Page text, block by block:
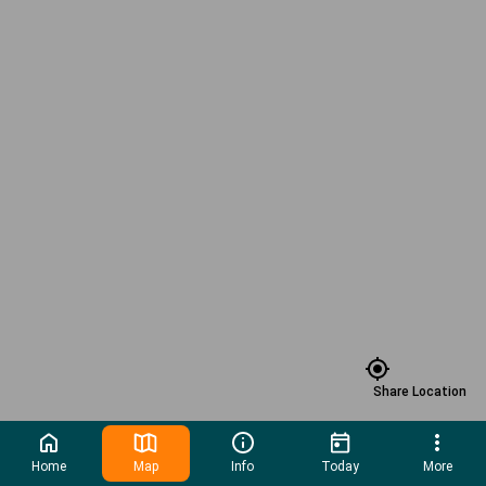
Share Location
Home Map Info Today More